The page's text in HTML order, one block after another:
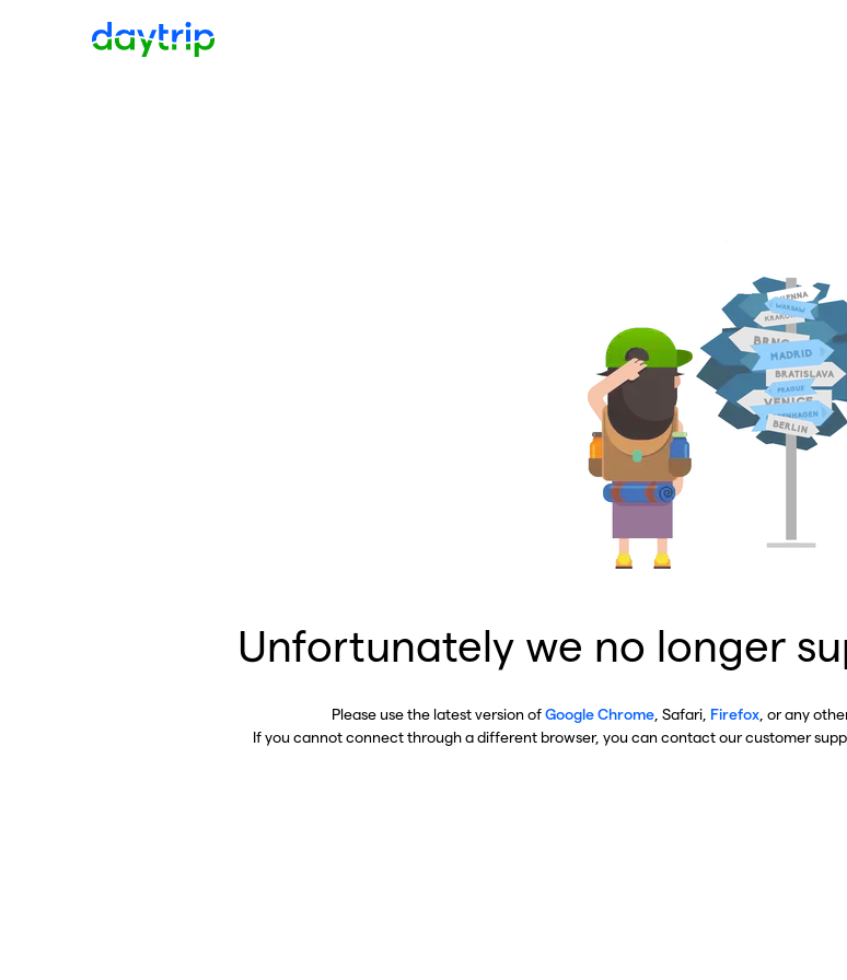
Unfortunately we no longer
Please use the latest version ofGoogle Chrome , Safari, Firefox , or any
If you cannot connect through a different browser, you can contact our customer